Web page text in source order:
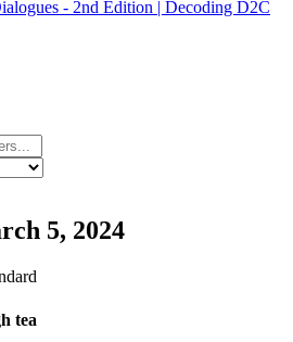
- 2nd Edition | Decoding D2C
5, 2024
tea